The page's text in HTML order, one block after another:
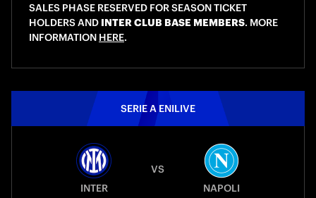
SALES PHASE RESERVED FOR SEASON TICKET
HOLDERS AND INTER CLUB BASE MEMBERS. MORE
INFORMATION HERE.
SERIE A ENILIVE
INTER
VS
NAPOLI